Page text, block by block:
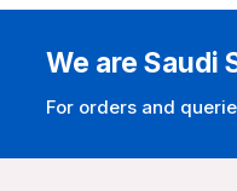
We are Saudi
For orders and